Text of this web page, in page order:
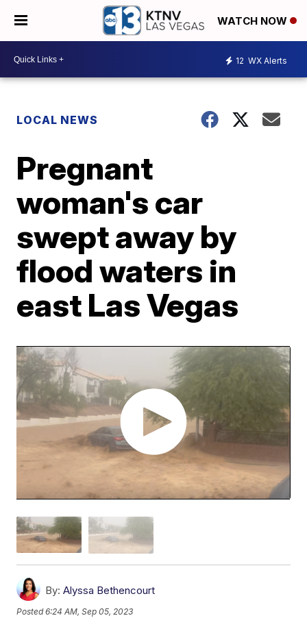
WATCH NOW
12 WX Alerts
LOCAL NEWS
Pregnant
woman's car
swept away by
flood waters in
east Las Vegas
By: Alyssa Bethencourt
Posted6:24 AM, Sep 05, 2023